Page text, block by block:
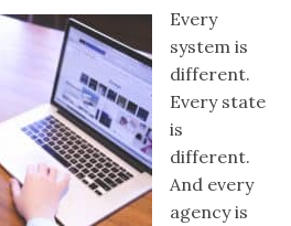
Every
system is
different.
Every state
is
different.
And every
agency is